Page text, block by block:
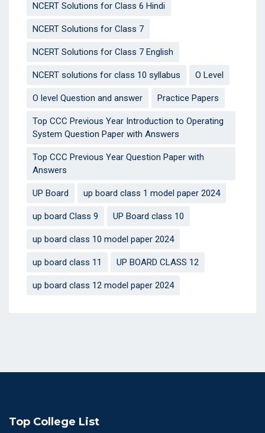
NCERT Solutions for Class 6 Hindi
NCERT Solutions for Class 7
NCERT Solutions for Class 7 English
NCERT solutions for class 10 syllabus O Level
O level Question and answer Practice Papers
Top CCC Previous Year Introduction to Operating
System Question Paper with Answers
Top CCC Previous Year Question Paper with
Answers
UP Board up board class 1 model paper 2024
up board Class 9 UP Board class 10
up board class 10 model paper 2024
up board class 11 UP BOARD CLASS 12
up board class 12 model paper 2024
Top College List